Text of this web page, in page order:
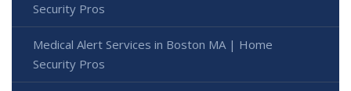
Security Pros
Medical Alert Services in Boston MA | Home
Security Pros